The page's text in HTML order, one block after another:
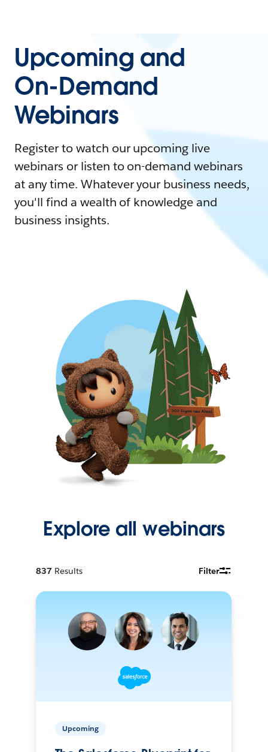
Upcoming and
On-Demand
Webinars
Register to watch our upcoming live
webinars or listen to on-demand webinars
at any time. Whatever your business needs,
you'll find a wealth of knowledge and
business insights.
Explore all webinars
837 Results Filter
Upcoming